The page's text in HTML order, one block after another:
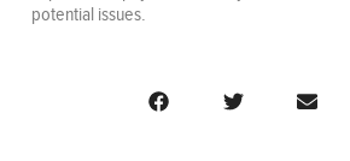
potential issues.